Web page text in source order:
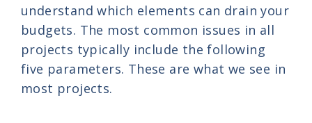
understand which elements can drain your
budgets. The most common issues in all
projects typically include the following
five parameters. These are what we see in
most projects.